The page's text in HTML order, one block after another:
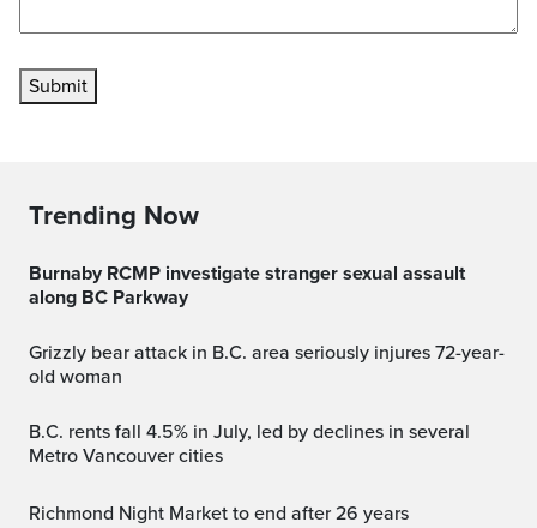
Submit
Trending Now
Burnaby RCMP investigate stranger sexual assault
along BC Parkway
Grizzly bear attack in B.C. area seriously injures 72-year-
old woman
B.C. rents fall 4.5% in July, led by declines in several
Metro Vancouver cities
Richmond Night Market to end after 26 years